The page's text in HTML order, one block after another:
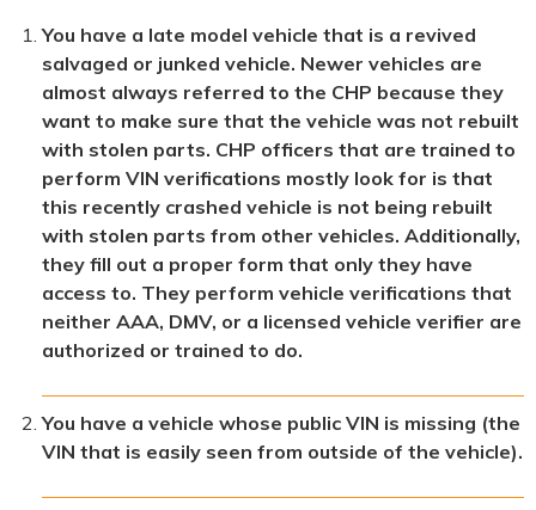
You have a late model vehicle that is a revived
salvaged or junked vehicle. Newer vehicles are
almost always referred to the CHP because they
want to make sure that the vehicle was not rebuilt
with stolen parts. CHP officers that are trained to
perform VIN verifications mostly look for is that
this recently crashed vehicle is not being rebuilt
with stolen parts from other vehicles. Additionally,
they fill out a proper form that only they have
access to. They perform vehicle verifications that
neither AAA, DMV, or a licensed vehicle verifier are
authorized or trained to do.
You have a vehicle whose public VIN is missing (the
VIN that is easily seen from outside of the vehicle).